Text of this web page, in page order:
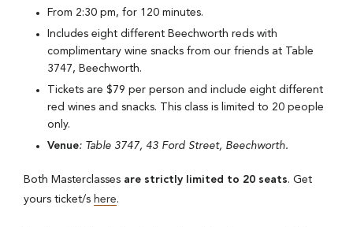
From 2:30 pm, for 120 minutes.
Includes eight different Beechworth reds with
complimentary wine snacks from our friends at Table
3747, Beechworth.
Tickets are $79 per person and include eight different
red wines and snacks. This class is limited to 20 people
only.
Venue: Table 3747, 43 Ford Street, Beechworth.
Both Masterclasses are strictly limited to 20 seats. Get
yours ticket/s here.